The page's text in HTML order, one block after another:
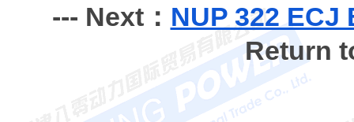
--- Next： NUP 322
Return